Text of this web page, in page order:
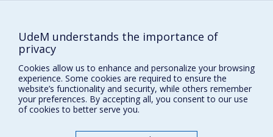
FACULTY OF ARTS AND SCIENCE
Our Departments and Schools
Our Centres
Programs and Courses in our Faculty
UdeM understands the importance of
privacy
Cookies allow us to enhance and personalize your browsing
experience. Some cookies are required to ensure the
website’s functionality and security, while others remember
your preferences. By accepting all, you consent to our use
of cookies to better serve you.